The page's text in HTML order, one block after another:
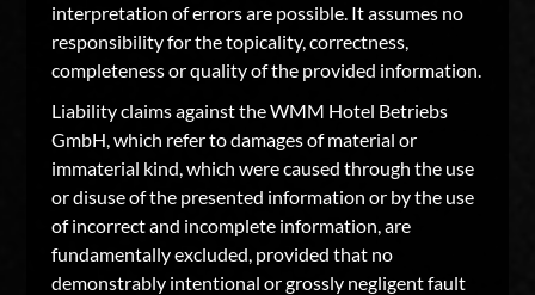
interpretation of errors are possible. It assumes no
responsibility for the topicality, correctness,
completeness or quality of the provided information.
Liability claims against the WMM Hotel Betriebs
GmbH, which refer to damages of material or
immaterial kind, which were caused through the use
or disuse of the presented information or by the use
of incorrect and incomplete information, are
fundamentally excluded, provided that no
demonstrably intentional or grossly negligent fault